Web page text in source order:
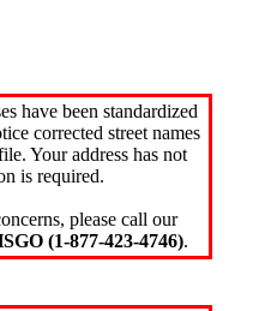
have been standardized
corrected street names
Your address has not
is required.
please call our
(1-877-423-4746).